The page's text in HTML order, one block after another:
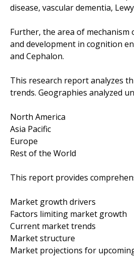
disease, vascular dementia,
Further, the area of
and development in cognition
and Cephalon.
This research report analyzes
trends. Geographies analyzed
North America
Asia Pacific
Europe
Rest of the World
This report provides
Market growth drivers
Factors limiting market growth
Current market trends
Market structure
Market projections for